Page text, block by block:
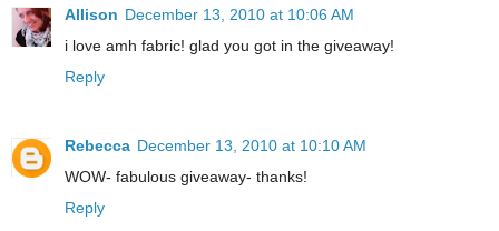
Allison December 13, 2010 at 10:06 AM
i love amh fabric! glad you got in the giveaway!
Reply
Rebecca December 13, 2010 at 10:10 AM
WOW- fabulous giveaway- thanks!
Reply